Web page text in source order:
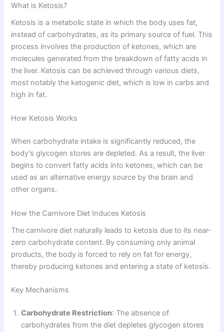
What is Ketosis?
Ketosis is a metabolic state in which the body uses fat,
instead of carbohydrates, as its primary source of fuel. This
process involves the production of ketones, which are
molecules generated from the breakdown of fatty acids in
the liver. Ketosis can be achieved through various diets,
most notably the ketogenic diet, which is low in carbs and
high in fat.
How Ketosis Works
When carbohydrate intake is significantly reduced, the
body’s glycogen stores are depleted. As a result, the liver
begins to convert fatty acids into ketones, which can be
used as an alternative energy source by the brain and
other organs.
How the Carnivore Diet Induces Ketosis
The carnivore diet naturally leads to ketosis due to its near-
zero carbohydrate content. By consuming only animal
products, the body is forced to rely on fat for energy,
thereby producing ketones and entering a state of ketosis.
Key Mechanisms
Carbohydrate Restriction: The absence of
carbohydrates from the diet depletes glycogen stores